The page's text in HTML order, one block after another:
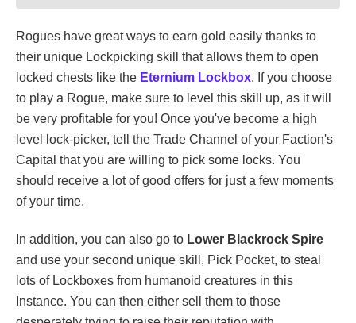
Rogues have great ways to earn gold easily thanks to
their unique Lockpicking skill that allows them to open
locked chests like the Eternium Lockbox. If you choose
to play a Rogue, make sure to level this skill up, as it will
be very profitable for you! Once you've become a high
level lock-picker, tell the Trade Channel of your Faction's
Capital that you are willing to pick some locks. You
should receive a lot of good offers for just a few moments
of your time.
In addition, you can also go to Lower Blackrock Spire
and use your second unique skill, Pick Pocket, to steal
lots of Lockboxes from humanoid creatures in this
Instance. You can then either sell them to those